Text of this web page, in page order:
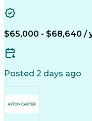
Financial Statements
Order
Continuous
$65,000 - $68,640 /
Posted 2 days ago